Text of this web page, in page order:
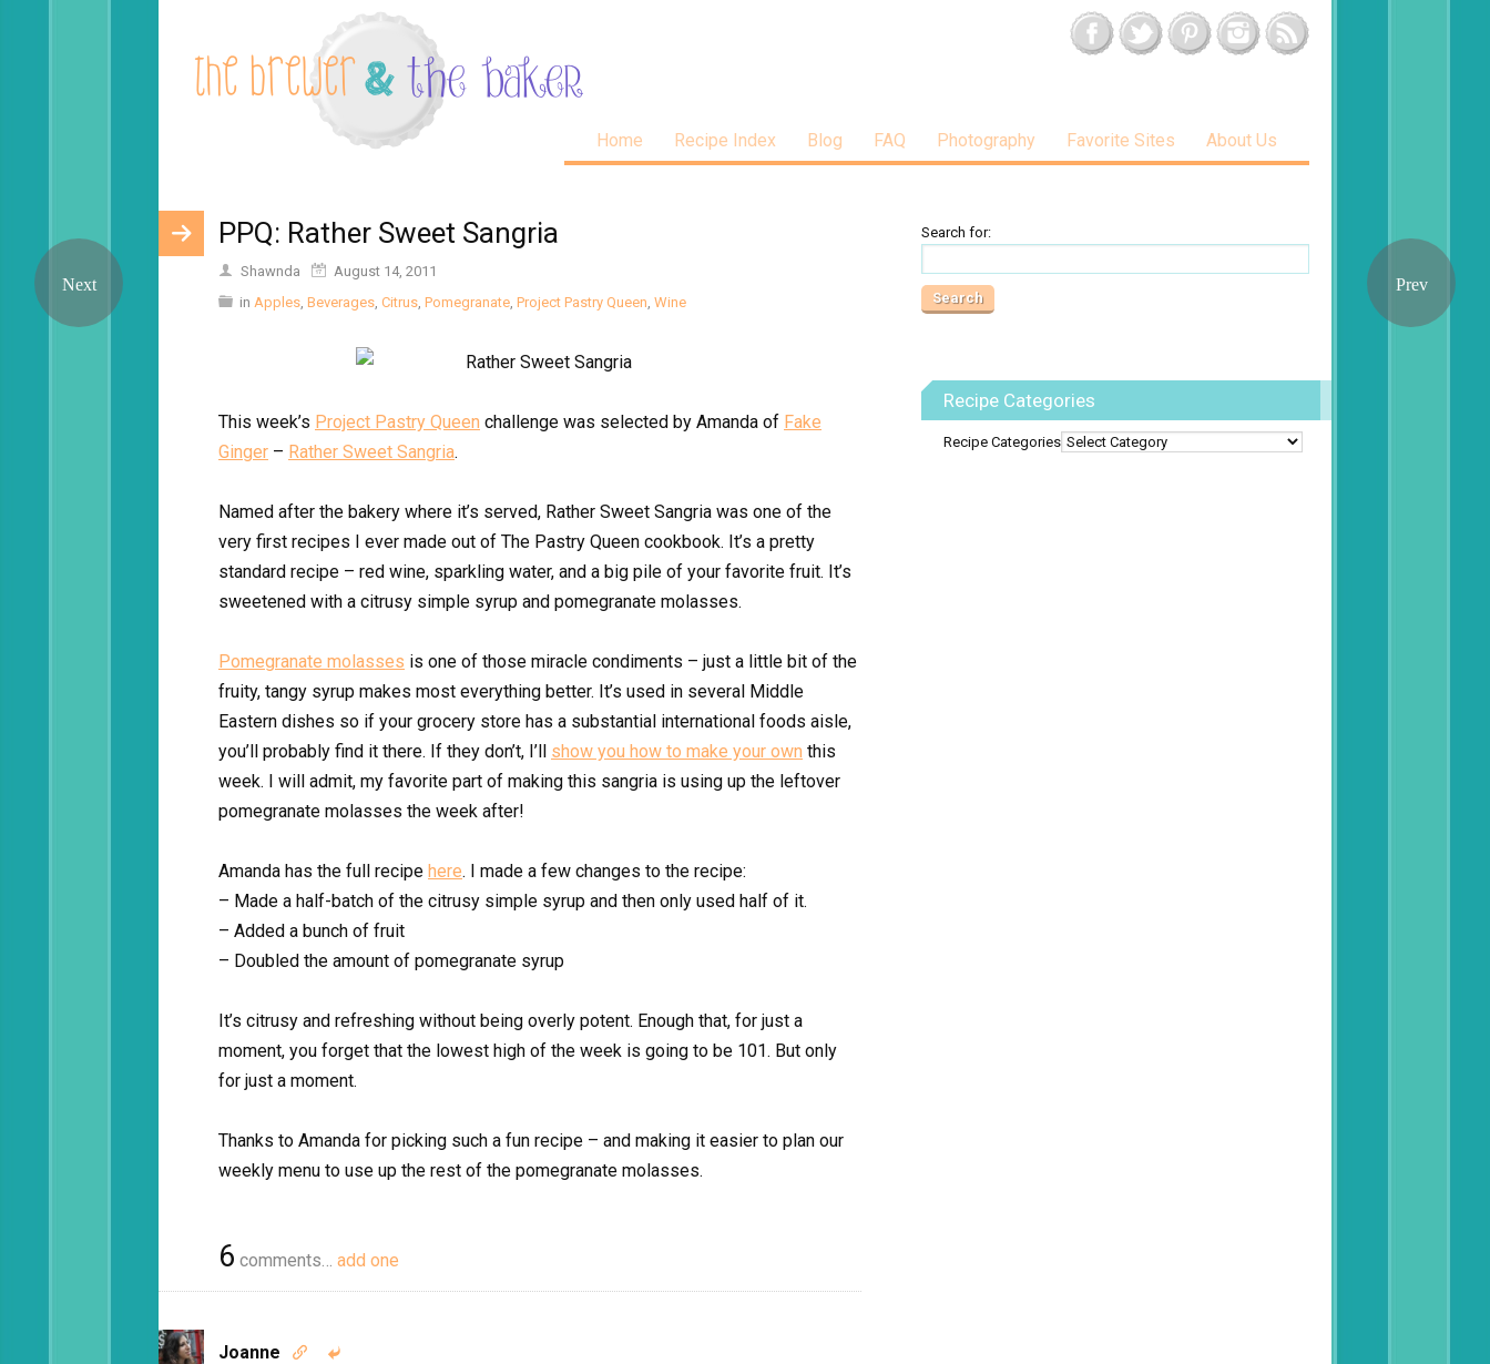
Home Recipe Index Blog FAQ Photography Favorite Sites About Us
PPQ: Rather Sweet Sangria
Shawnda
August 14, 2011
in Apples, Beverages, Citrus, Pomegranate, Project Pastry Queen, Wine
This week’s Project Pastry Queen challenge was selected by Amanda of Fake
Ginger – Rather Sweet Sangria.
Named after the bakery where it’s served, Rather Sweet Sangria was one of the
very first recipes I ever made out of The Pastry Queen cookbook. It’s a pretty
standard recipe – red wine, sparkling water, and a big pile of your favorite fruit. It’s
sweetened with a citrusy simple syrup and pomegranate molasses.
Pomegranate molasses is one of those miracle condiments – just a little bit of the
fruity, tangy syrup makes most everything better. It’s used in several Middle
Eastern dishes so if your grocery store has a substantial international foods aisle,
you’ll probably find it there. If they don’t, I’ll show you how to make your own this
week. I will admit, my favorite part of making this sangria is using up the leftover
pomegranate molasses the week after!
Amanda has the full recipe here. I made a few changes to the recipe:
– Made a half-batch of the citrusy simple syrup and then only used half of it.
– Added a bunch of fruit
– Doubled the amount of pomegranate syrup
It’s citrusy and refreshing without being overly potent. Enough that, for just a
moment, you forget that the lowest high of the week is going to be 101. But only
for just a moment.
Thanks to Amanda for picking such a fun recipe – and making it easier to plan our
weekly menu to use up the rest of the pomegranate molasses.
6 comments… add one
Joanne  
Search for:
Recipe Categories
Recipe Categories